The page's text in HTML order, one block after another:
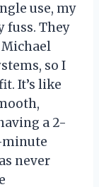
use, my
fuss. They
so I
It’s like
a 2-
minute
never